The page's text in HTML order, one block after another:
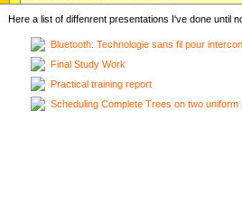
Here a list of diffenrent presentations I've done until
Bluetooth: Technologie sans fil pour
Final Study Work
Practical training report
Scheduling Complete Trees on two